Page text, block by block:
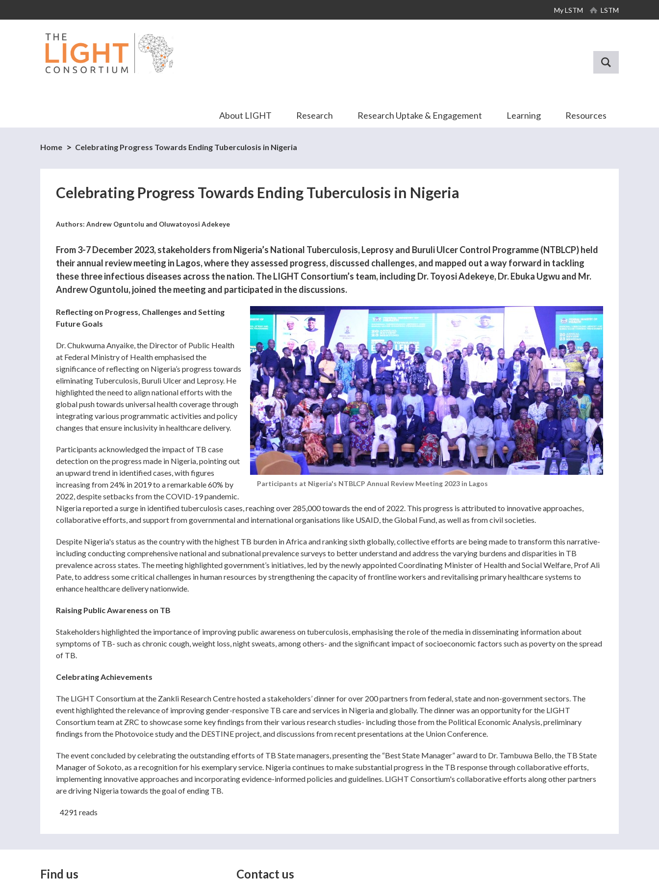
main
My LSTM LSTM
About LIGHT Research Research Uptake & Engagement Learning Resources
Home Celebrating Progress Towards Ending Tuberculosis in Nigeria
Celebrating Progress Towards Ending Tuberculosis in Nigeria
Authors: Andrew Oguntolu and Oluwatoyosi Adekeye
From 3-7 December 2023, stakeholders from Nigeria’s National Tuberculosis, Leprosy and Buruli Ulcer Control Programme (NTBLCP) held
their annual review meeting in Lagos, where they assessed progress, discussed challenges, and mapped out a way forward in tackling
these three infectious diseases across the nation. The LIGHT Consortium’s team, including Dr. Toyosi Adekeye, Dr. Ebuka Ugwu and Mr.
Andrew Oguntolu, joined the meeting and participated in the discussions.
Participants at Nigeria's NTBLCP Annual Review Meeting 2023 in Lagos
Reflecting on Progress, Challenges and Setting
Future Goals
Dr. Chukwuma Anyaike, the Director of Public Health
at Federal Ministry of Health emphasised the
significance of reflecting on Nigeria’s progress towards
eliminating Tuberculosis, Buruli Ulcer and Leprosy. He
highlighted the need to align national efforts with the
global push towards universal health coverage through
integrating various programmatic activities and policy
changes that ensure inclusivity in healthcare delivery.
Participants acknowledged the impact of TB case
detection on the progress made in Nigeria, pointing out
an upward trend in identified cases, with figures
increasing from 24% in 2019 to a remarkable 60% by
2022, despite setbacks from the COVID-19 pandemic.
Nigeria reported a surge in identified tuberculosis cases, reaching over 285,000 towards the end of 2022. This progress is attributed to innovative approaches,
collaborative efforts, and support from governmental and international organisations like USAID, the Global Fund, as well as from civil societies.
Despite Nigeria's status as the country with the highest TB burden in Africa and ranking sixth globally, collective efforts are being made to transform this narrative-
including conducting comprehensive national and subnational prevalence surveys to better understand and address the varying burdens and disparities in TB
prevalence across states. The meeting highlighted government’s initiatives, led by the newly appointed Coordinating Minister of Health and Social Welfare, Prof Ali
Pate, to address some critical challenges in human resources by strengthening the capacity of frontline workers and revitalising primary healthcare systems to
enhance healthcare delivery nationwide.
Raising Public Awareness on TB
Stakeholders highlighted the importance of improving public awareness on tuberculosis, emphasising the role of the media in disseminating information about
symptoms of TB- such as chronic cough, weight loss, night sweats, among others- and the significant impact of socioeconomic factors such as poverty on the spread
of TB.
Celebrating Achievements
The LIGHT Consortium at the Zankli Research Centre hosted a stakeholders’ dinner for over 200 partners from federal, state and non-government sectors. The
event highlighted the relevance of improving gender-responsive TB care and services in Nigeria and globally. The dinner was an opportunity for the LIGHT
Consortium team at ZRC to showcase some key findings from their various research studies- including those from the Political Economic Analysis, preliminary
findings from the Photovoice study and the DESTINE project, and discussions from recent presentations at the Union Conference.
The event concluded by celebrating the outstanding efforts of TB State managers, presenting the “Best State Manager” award to Dr. Tambuwa Bello, the TB State
Manager of Sokoto, as a recognition for his exemplary service. Nigeria continues to make substantial progress in the TB response through collaborative efforts,
implementing innovative approaches and incorporating evidence-informed policies and guidelines. LIGHT Consortium's collaborative efforts along other partners
are driving Nigeria towards the goal of ending TB.
4291 reads
Find us Contact us